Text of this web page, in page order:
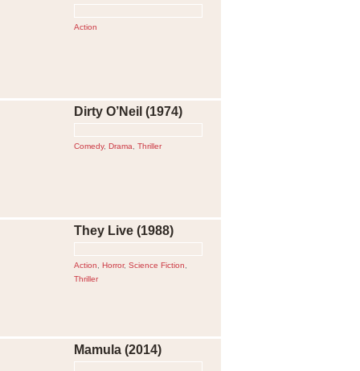
Action
Dirty O’Neil (1974)
Comedy, Drama Thriller
They Live (1988)
Action Horror, Science Fiction
Thriller
Mamula (2014)